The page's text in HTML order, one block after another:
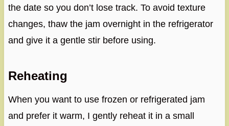
the date so you don’t lose track. To avoid texture
changes, thaw the jam overnight in the refrigerator
and give it a gentle stir before using.
Reheating
When you want to use frozen or refrigerated jam
and prefer it warm, I gently reheat it in a small